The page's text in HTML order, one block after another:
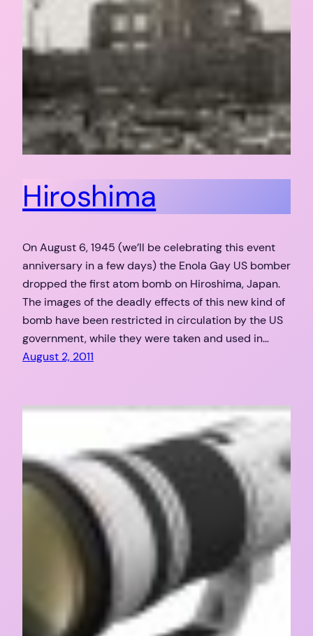
Hiroshima
On August 6, 1945 (we’ll be celebrating this event
anniversary in a few days) the Enola Gay US bomber
dropped the first atom bomb on Hiroshima, Japan.
The images of the deadly effects of this new kind of
bomb have been restricted in circulation by the US
government, while they were taken and used in…
August 2, 2011